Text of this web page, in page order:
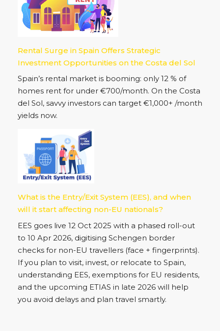
Rental Surge in Spain Offers Strategic
Investment Opportunities on the Costa del Sol
Spain’s rental market is booming: only 12 % of
homes rent for under €700/month. On the Costa
del Sol, savvy investors can target €1,000+ /month
yields now.
What is the Entry/Exit System (EES), and when
will it start affecting non-EU nationals?
EES goes live 12 Oct 2025 with a phased roll-out
to 10 Apr 2026, digitising Schengen border
checks for non-EU travellers (face + fingerprints).
If you plan to visit, invest, or relocate to Spain,
understanding EES, exemptions for EU residents,
and the upcoming ETIAS in late 2026 will help
you avoid delays and plan travel smartly.